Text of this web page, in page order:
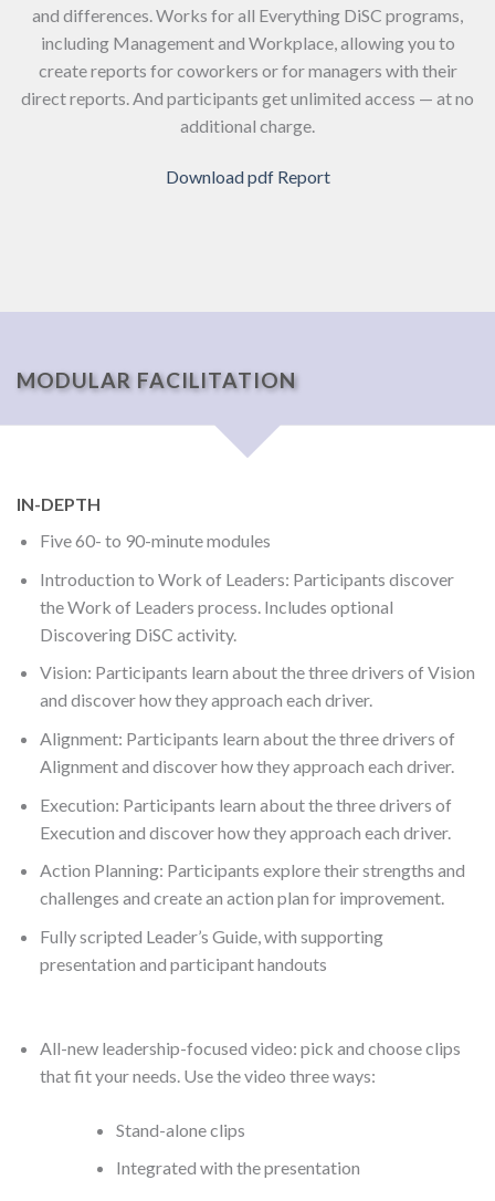
and differences. Works for all Everything DiSC programs,
including Management and Workplace, allowing you to
create reports for coworkers or for managers with their
direct reports. And participants get unlimited access — at no
additional charge.
Download pdf Report
MODULAR FACILITATION
IN-DEPTH
Five 60- to 90-minute modules
Introduction to Work of Leaders: Participants discover
the Work of Leaders process. Includes optional
Discovering DiSC activity.
Vision: Participants learn about the three drivers of Vision
and discover how they approach each driver.
Alignment: Participants learn about the three drivers of
Alignment and discover how they approach each driver.
Execution: Participants learn about the three drivers of
Execution and discover how they approach each driver.
Action Planning: Participants explore their strengths and
challenges and create an action plan for improvement.
Fully scripted Leader’s Guide, with supporting
presentation and participant handouts
All-new leadership-focused video: pick and choose clips
that fit your needs. Use the video three ways:
Stand-alone clips
Integrated with the presentation